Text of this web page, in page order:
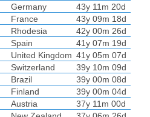
Germany
43y 11m 20d
France
43y 09m 18d
Rhodesia
42y 00m 26d
Spain
41y 07m 19d
United Kingdom 41y 05m 07d
Switzerland
39y 10m 09d
Brazil
39y 00m 08d
Finland
39y 00m 04d
Austria
37y 11m 00d